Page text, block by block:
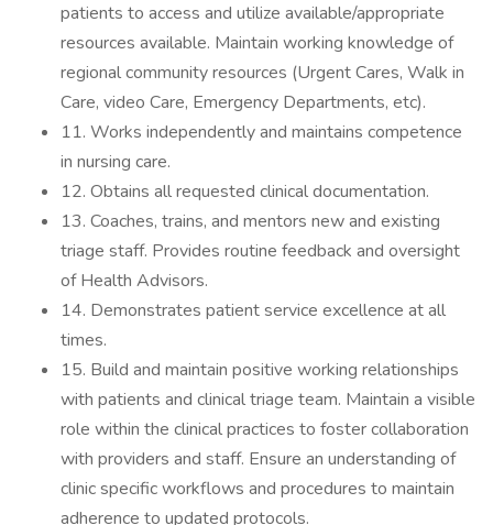
patients to access and utilize available/appropriate
resources available. Maintain working knowledge of
regional community resources (Urgent Cares, Walk in
Care, video Care, Emergency Departments, etc).
11. Works independently and maintains competence
in nursing care.
12. Obtains all requested clinical documentation.
13. Coaches, trains, and mentors new and existing
triage staff. Provides routine feedback and oversight
of Health Advisors.
14. Demonstrates patient service excellence at all
times.
15. Build and maintain positive working relationships
with patients and clinical triage team. Maintain a visible
role within the clinical practices to foster collaboration
with providers and staff. Ensure an understanding of
clinic specific workflows and procedures to maintain
adherence to updated protocols.